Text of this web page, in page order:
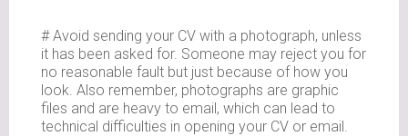
# Avoid sending your CV with a photograph, unless
it has been asked for. Someone may reject you for
no reasonable fault but just because of how you
look. Also remember, photographs are graphic
files and are heavy to email, which can lead to
technical difficulties in opening your CV or email.